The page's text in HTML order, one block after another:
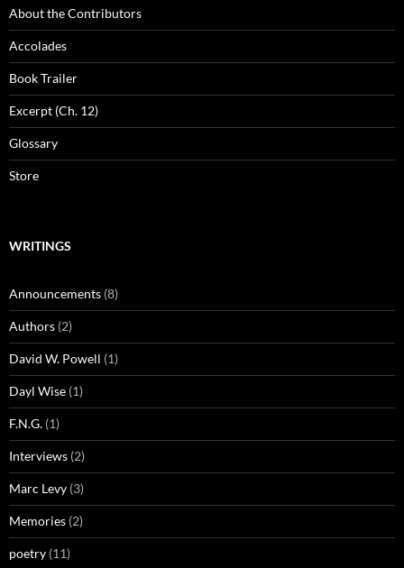
About the Contributors
Accolades
Book Trailer
Excerpt (Ch. 12)
Glossary
Store
WRITINGS
Announcements (8)
Authors (2)
David W. Powell (1)
Dayl Wise (1)
F.N.G. (1)
Interviews (2)
Marc Levy (3)
Memories (2)
poetry (11)